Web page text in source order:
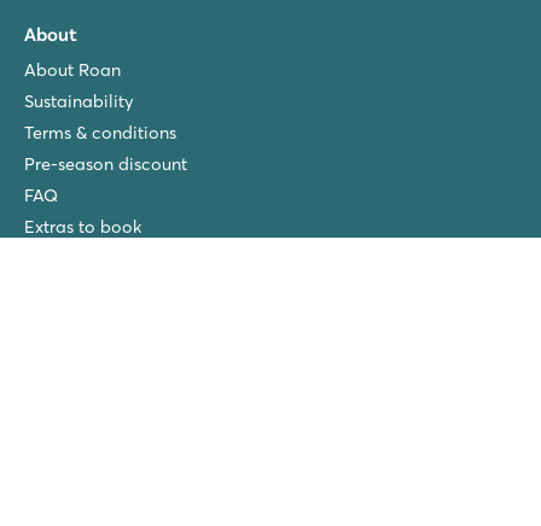
About
About Roan
Sustainability
Terms & conditions
Pre-season discount
FAQ
Extras to book